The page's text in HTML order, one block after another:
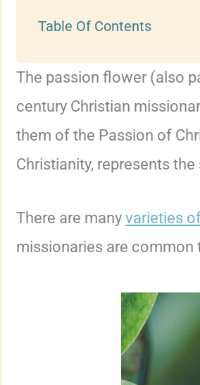
Table Of Contents
The passion flower (also
century Christian
them of the Passion of
Christianity, represents
There are many varieties
missionaries are common